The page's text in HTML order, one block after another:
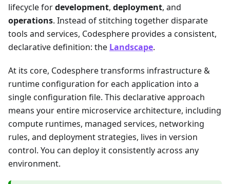
lifecycle fordevelopment, deployment, and
operations. Instead of stitching together disparate
tools and services, Codesphere provides a consistent,
declarative definition: the Landscape.
At its core, Codesphere transforms infrastructure &
runtime configuration for each application into a
single configuration file. This declarative approach
means your entire microservice architecture, including
compute runtimes, managed services, networking
rules, and deployment strategies, lives in version
control. You can deploy it consistently across any
environment.